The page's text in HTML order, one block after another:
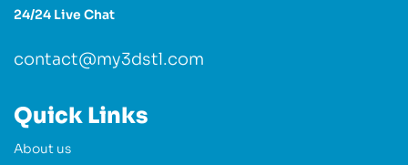
24/24 Live Chat
contact@my3dstl.com
Quick Links
About us